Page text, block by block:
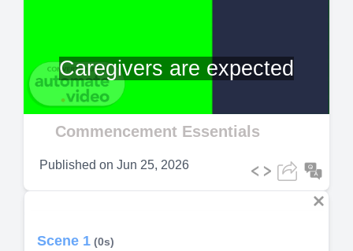
Caregivers are expected
Commencement Essentials
Published on Jun 25, 2026
Scene 1 (0s)